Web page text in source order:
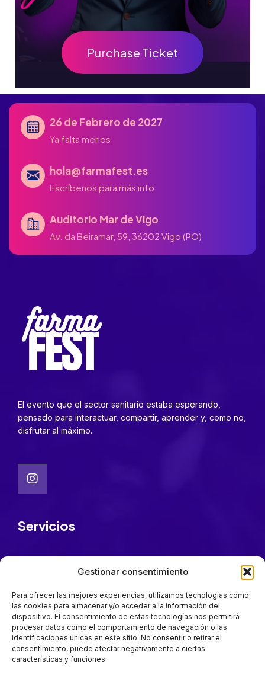
Gestionar consentimiento
Para ofrecer las mejores experiencias, utilizamos tecnologías como
las cookies para almacenar y/o acceder a la información del
dispositivo. El consentimiento de estas tecnologías nos permitirá
procesar datos como el comportamiento de navegación o las
identificaciones únicas en este sitio. No consentir o retirar el
consentimiento, puede afectar negativamente a ciertas
características y funciones.
Purchase Ticket
26 de Febrero de 2027
Ya falta menos
hola@farmafest.es
Escríbenos para más info
Auditorio Mar de Vigo
Av. da Beiramar, 59, 36202 Vigo (PO)
El evento que el sector sanitario estaba esperando,
pensado para interactuar, compartir, aprender y, como no,
disfrutar al máximo.
Servicios
FarmaFest Academy
Patrocinadores
Cómo llegar
Quiénes somos
Mantente a la última